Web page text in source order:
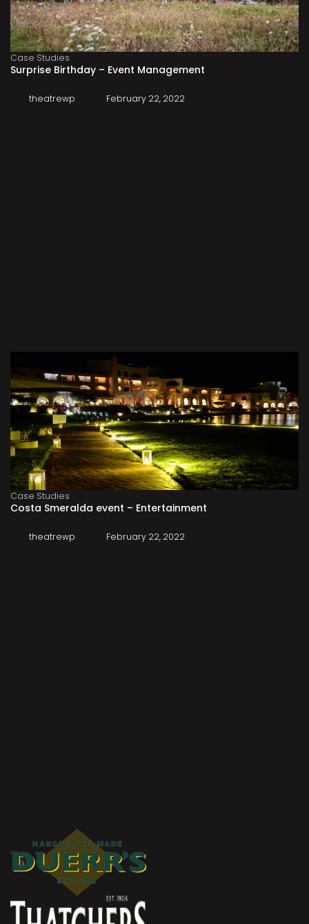
Case Studies
Surprise Birthday – Event Management
theatrewp February 22, 2022
Case Studies
Costa Smeralda event – Entertainment
theatrewp February 22, 2022